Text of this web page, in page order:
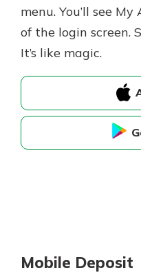
menu. You’ll see
of the login screen.
It’s like magic.
Mobile Deposit